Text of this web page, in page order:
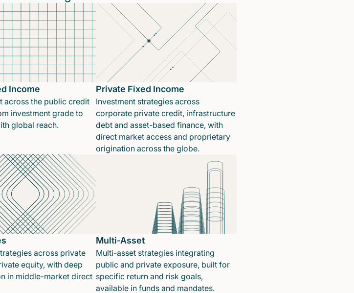
Income
across the public credit
investment grade to
global reach.
Private Fixed Income
Investment strategies across
corporate private credit, infrastructure
debt and asset-based finance, with
direct market access and proprietary
origination across the globe.
across private
equity, with deep
in middle-market direct
Multi-Asset
Multi-asset strategies integrating
public and private exposure, built for
specific return and risk goals,
available in funds and mandates.